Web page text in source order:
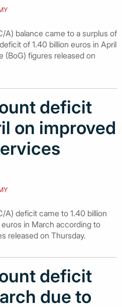
A) balance came to a surplus of
of 1.40 billion euros in April
(BoG) figures released on
deficit
on improved
A) deficit came to 1.40 billion
in March according to
released on Thursday.
deficit
due to